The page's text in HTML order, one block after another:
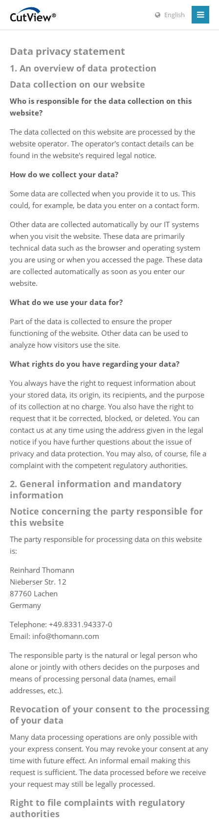
English
Data privacy statement
1. An overview of data protection
Data collection on our website
Who is responsible for the data collection on this
website?
The data collected on this website are processed by the
website operator. The operator's contact details can be
found in the website's required legal notice.
How do we collect your data?
Some data are collected when you provide it to us. This
could, for example, be data you enter on a contact form.
Other data are collected automatically by our IT systems
when you visit the website. These data are primarily
technical data such as the browser and operating system
you are using or when you accessed the page. These data
are collected automatically as soon as you enter our
website.
What do we use your data for?
Part of the data is collected to ensure the proper
functioning of the website. Other data can be used to
analyze how visitors use the site.
What rights do you have regarding your data?
You always have the right to request information about
your stored data, its origin, its recipients, and the purpose
of its collection at no charge. You also have the right to
request that it be corrected, blocked, or deleted. You can
contact us at any time using the address given in the legal
notice if you have further questions about the issue of
privacy and data protection. You may also, of course, file a
complaint with the competent regulatory authorities.
2. General information and mandatory
information
Notice concerning the party responsible for
this website
The party responsible for processing data on this website
is:
Reinhard Thomann
Nieberser Str. 12
87760 Lachen
Germany
Telephone: +49.8331.94337-0
Email: info@thomann.com
The responsible party is the natural or legal person who
alone or jointly with others decides on the purposes and
means of processing personal data (names, email
addresses, etc.).
Revocation of your consent to the processing
of your data
Many data processing operations are only possible with
your express consent. You may revoke your consent at any
time with future effect. An informal email making this
request is sufficient. The data processed before we receive
your request may still be legally processed.
Right to file complaints with regulatory
authorities